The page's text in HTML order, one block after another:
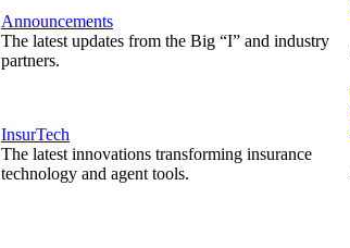
Announcements
The latest updates from the Big “I” and industry
partners.
InsurTech
The latest innovations transforming insurance
technology and agent tools.